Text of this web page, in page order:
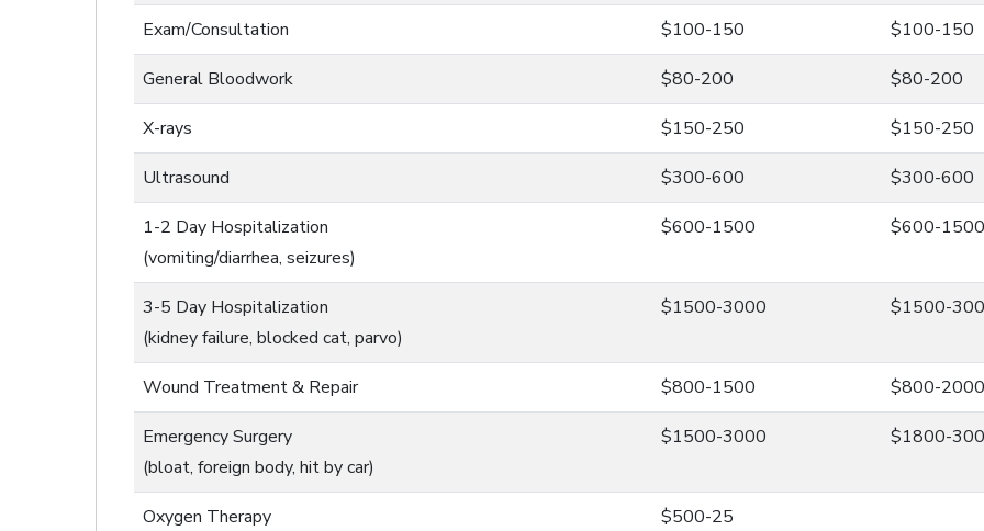
Exam/Consultation $100-150 $100-150
General Bloodwork $80-200 $80-200
X-rays $150-250 $150-250
Ultrasound $300-600 $300-600
1-2 Day Hospitalization
(vomiting/diarrhea, seizures)
$600-1500 $600-1500
3-5 Day Hospitalization
(kidney failure, blocked cat, parvo)
$1500-3000 $1500-
Wound Treatment & Repair $800-1500 $800-2000
Emergency Surgery
(bloat, foreign body, hit by car)
$1500-3000 $1800-
Oxygen Therapy $500-25